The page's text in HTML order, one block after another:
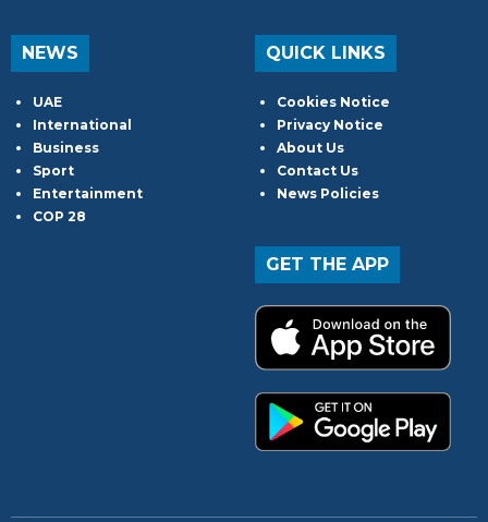
NEWS
UAE
International
Business
Sport
Entertainment
COP 28
QUICK LINKS
Cookies Notice
Privacy Notice
About Us
Contact Us
News Policies
GET THE APP